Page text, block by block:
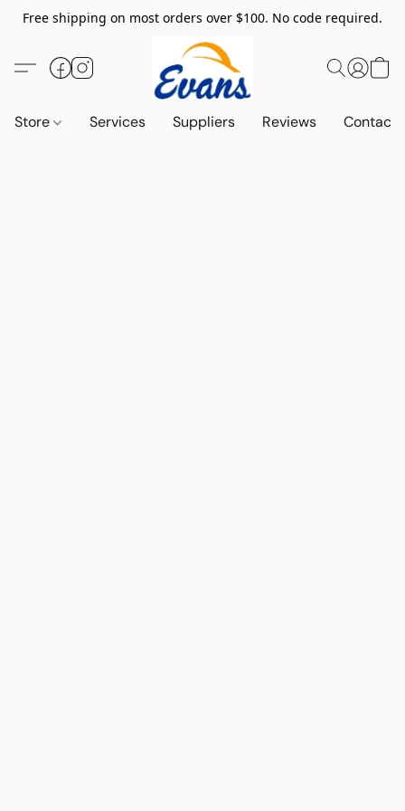
Free shipping on most orders over $100. No code required.
Store Services Suppliers Reviews Contact